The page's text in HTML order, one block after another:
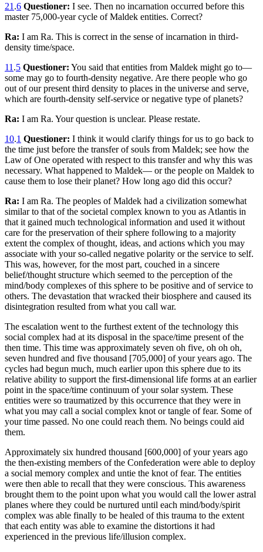
21 .6 Questioner: I see. Then no incarnation occurred before this
master 75,000-year cycle of Maldek entities. Correct?
Ra: I am Ra. This is correct in the sense of incarnation in third-
density time/space.
11 .5 Questioner: You said that entities from Maldek might go to—
some may go to fourth-density negative. Are there people who go
out of our present third density to places in the universe and serve,
which are fourth-density self-service or negative type of planets?
Ra: I am Ra. Your question is unclear. Please restate.
10.1 Questioner: I think it would clarify things for us to go back to
the time just before the transfer of souls from Maldek; see how the
Law of One operated with respect to this transfer and why this was
necessary. What happened to Maldek— or the people on Maldek to
cause them to lose their planet? How long ago did this occur?
Ra: I am Ra. The peoples of Maldek had a civilization somewhat
similar to that of the societal complex known to you as Atlantis in
that it gained much technological information and used it without
care for the preservation of their sphere following to a majority
extent the complex of thought, ideas, and actions which you may
associate with your so-called negative polarity or the service to self.
This was, however, for the most part, couched in a sincere
belief/thought structure which seemed to the perception of the
mind/body complexes of this sphere to be positive and of service to
others. The devastation that wracked their biosphere and caused its
disintegration resulted from what you call war.
The escalation went to the furthest extent of the technology this
social complex had at its disposal in the space/time present of the
then time. This time was approximately seven oh five, oh oh oh,
seven hundred and five thousand [705,000] of your years ago. The
cycles had begun much, much earlier upon this sphere due to its
relative ability to support the first-dimensional life forms at an earlier
point in the space/time continuum of your solar system. These
entities were so traumatized by this occurrence that they were in
what you may call a social complex knot or tangle of fear. Some of
your time passed. No one could reach them. No beings could aid
them.
Approximately six hundred thousand [600,000] of your years ago
the then-existing members of the Confederation were able to deploy
a social memory complex and untie the knot of fear. The entities
were then able to recall that they were conscious. This awareness
brought them to the point upon what you would call the lower astral
planes where they could be nurtured until each mind/body/spirit
complex was able finally to be healed of this trauma to the extent
that each entity was able to examine the distortions it had
experienced in the previous life/illusion complex.